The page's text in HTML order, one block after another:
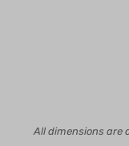
All dimensions are